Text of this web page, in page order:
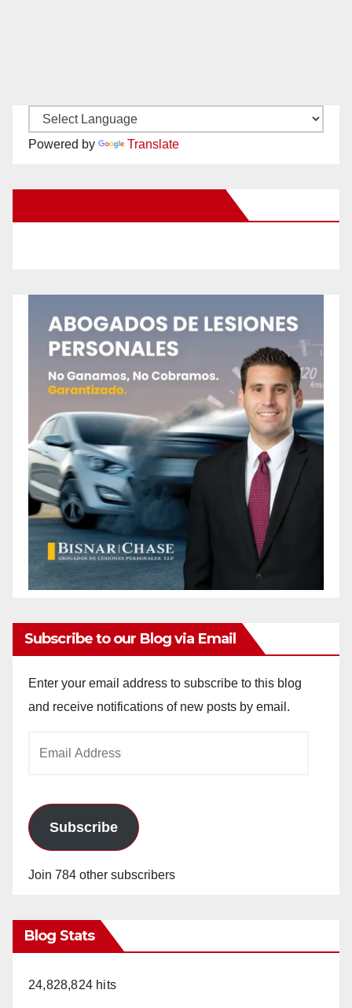
Powered by Translate
Subscribe to our Blog via Email
Enter your email address to subscribe to this blog
and receive notifications of new posts by email.
Subscribe
Join 784 other subscribers
Blog Stats
24,828,824 hits